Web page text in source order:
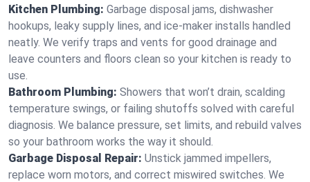
Kitchen Plumbing: Garbage disposal jams, dishwasher
hookups, leaky supply lines, and ice‑maker installs handled
neatly. We verify traps and vents for good drainage and
leave counters and floors clean so your kitchen is ready to
use.
Bathroom Plumbing: Showers that won’t drain, scalding
temperature swings, or failing shutoffs solved with careful
diagnosis. We balance pressure, set limits, and rebuild valves
so your bathroom works the way it should.
Garbage Disposal Repair: Unstick jammed impellers,
replace worn motors, and correct miswired switches. We